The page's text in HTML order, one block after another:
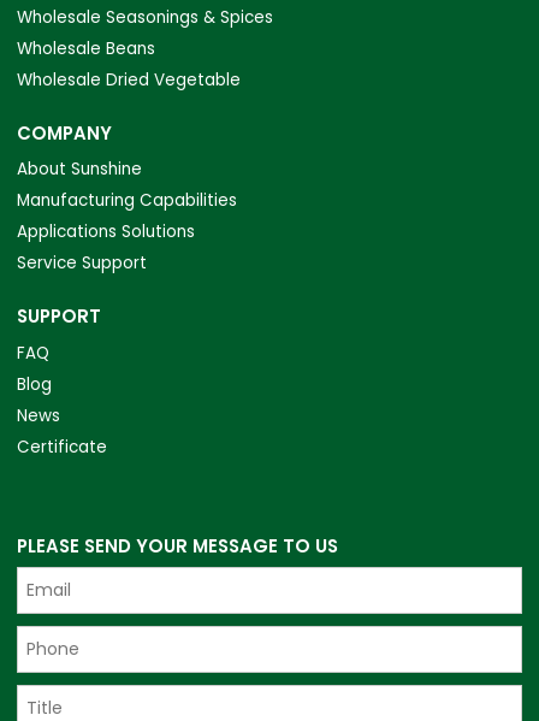
Wholesale Seasonings & Spices
Wholesale Beans
Wholesale Dried Vegetable
COMPANY
About Sunshine
Manufacturing Capabilities
Applications Solutions
Service Support
SUPPORT
FAQ
Blog
News
Certificate
PLEASE SEND YOUR MESSAGE TO US